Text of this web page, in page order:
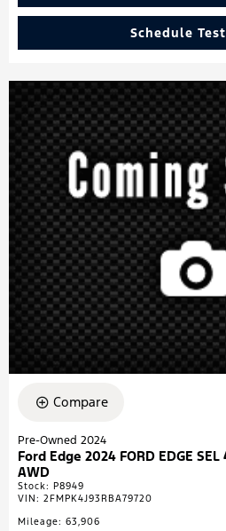
Schedule
Compare
Pre-Owned 2024
Ford Edge 2024 FORD EDGE SEL
AWD
Stock: P8949
VIN: 2FMPK4J93RBA79720
Mileage: 63,906